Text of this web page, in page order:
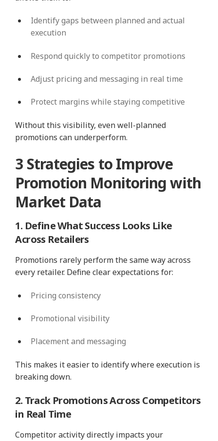
Identify gaps between planned and actual
execution
Respond quickly to competitor promotions
Adjust pricing and messaging in real time
Protect margins while staying competitive
Without this visibility, even well-planned
promotions can underperform.
3 Strategies to Improve
Promotion Monitoring with
Market Data
1. Define What Success Looks Like
Across Retailers
Promotions rarely perform the same way across
every retailer. Define clear expectations for:
Pricing consistency
Promotional visibility
Placement and messaging
This makes it easier to identify where execution is
breaking down.
2. Track Promotions Across Competitors
in Real Time
Competitor activity directly impacts your